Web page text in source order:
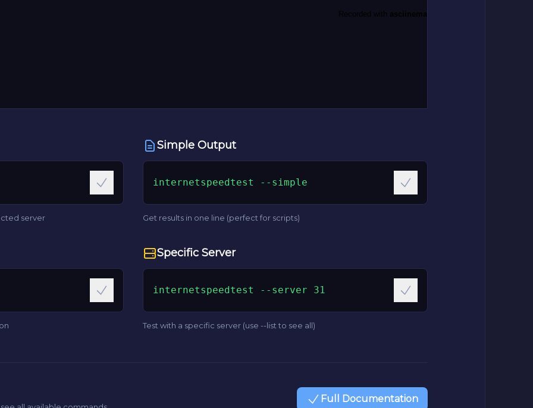
server
Simple Output
internetspeedtest --simple
Get results in one line (perfect for scripts)
Specific Server
internetspeedtest --server 31
Test with a specific server (use --list to see all)
Full Documentation